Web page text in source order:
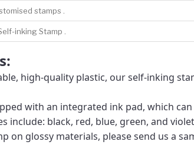
stamps .
inking Stamp .
high-quality plastic, our self-inking
with an integrated ink pad, which
include: black, red, blue, green, and
on glossy materials, please send us a